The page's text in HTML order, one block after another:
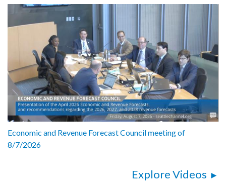
Economic and Revenue Forecast Council meeting of
8/7/2026
Explore Videos